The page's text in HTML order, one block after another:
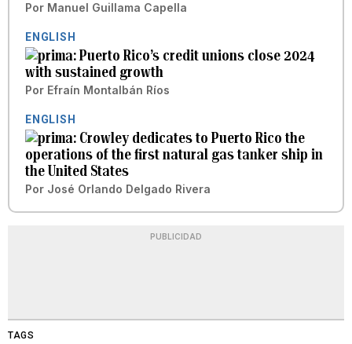
Por Manuel Guillama Capella
ENGLISH
Puerto Rico’s credit unions close 2024
with sustained growth
Por Efraín Montalbán Ríos
ENGLISH
Crowley dedicates to Puerto Rico the
operations of the first natural gas tanker ship in
the United States
Por José Orlando Delgado Rivera
PUBLICIDAD
TAGS